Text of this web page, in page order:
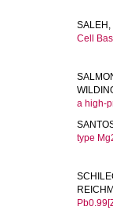
SALEH,
Cell
a high-
type